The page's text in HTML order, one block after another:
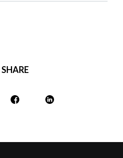
SHARE